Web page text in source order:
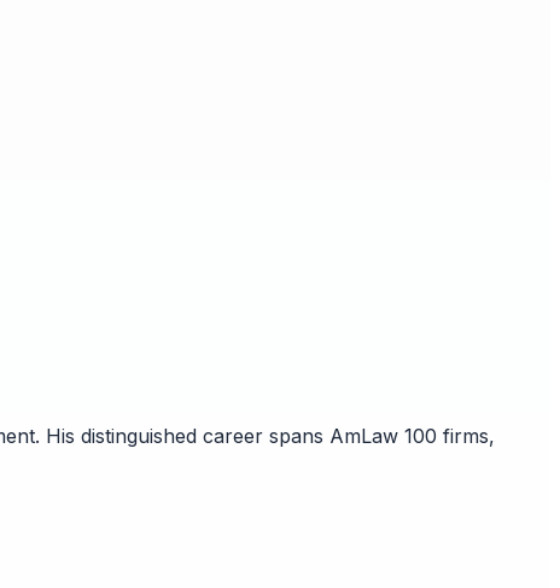
His distinguished career spans AmLaw 100 firms,